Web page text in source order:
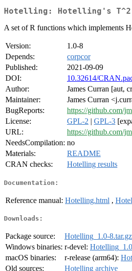
Hotelling: Hotelling's T^2
A set of R functions which implements
Version:
1.0-8
Depends:
corpcor
Published:
2021-09-09
DOI:
10.32614/
Author:
James Curran [aut,
Maintainer:
James Curran
BugReports:
https://github.com/
License:
GPL-2 | GPL-3
URL:
https://github.com/
NeedsCompilation: no
Materials:
README
CRAN checks:
Hotelling results
Documentation:
Reference manual: Hotelling.html ,
Downloads:
Package source:
Hotelling_1.0-8.tar.gz
Windows binaries: r-devel:
macOS binaries:
r-release (arm64):
Old sources:
Hotelling archive